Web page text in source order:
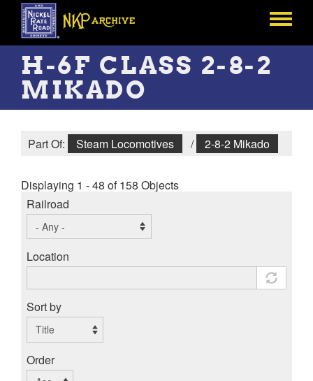
Skip
main
content
Toggle
H-6F CLASS 2-8-2
MIKADO
Part Of: Steam Locomotives / 2-8-2 Mikado
Displaying 1 - 48 of 158 Objects
Railroad
Location
Sort by
Order